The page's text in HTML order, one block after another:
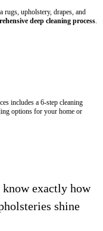
rugs, upholstery, drapes, and
deep cleaning process.
includes a 6-step cleaning
options for your home or
know exactly how
shine